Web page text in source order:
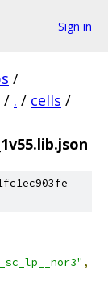
Sign in
/
/ . / cells /
,